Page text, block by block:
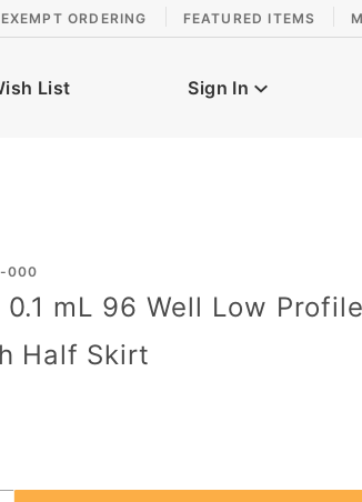
ORDERING FEATURED ITEMS
List Sign In
000
mL 96 Well Low
Half Skirt